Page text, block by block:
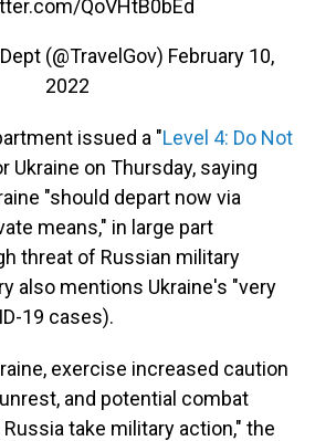
QoVHtB0bEd
(@TravelGov) February 10,
2022
issued a "Level 4: Do Not
Ukraine on Thursday, saying
"should depart now via
means," in large part
threat of Russian military
also mentions Ukraine's "very
19 cases).
exercise increased caution
and potential combat
take military action," the